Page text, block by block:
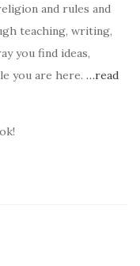
and rules and
teaching, writing,
you find ideas,
you are here. …read